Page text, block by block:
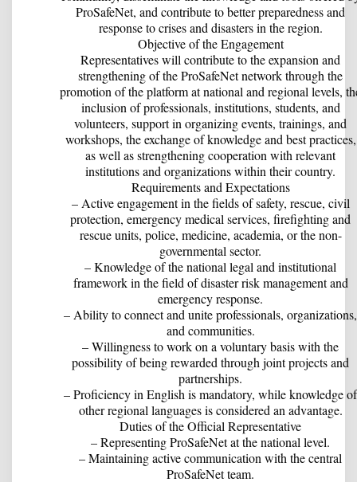
ProSafeNet, and contribute to better preparedness and
response to crises and disasters in the region.
Objective of the Engagement
Representatives will contribute to the expansion and
strengthening of the ProSafeNet network through the
promotion of the platform at national and regional levels,
inclusion of professionals, institutions, students, and
volunteers, support in organizing events, trainings, and
workshops, the exchange of knowledge and best practices,
as well as strengthening cooperation with relevant
institutions and organizations within their country.
Requirements and Expectations
– Active engagement in the fields of safety, rescue, civil
protection, emergency medical services, firefighting and
rescue units, police, medicine, academia, or the non-
governmental sector.
– Knowledge of the national legal and institutional
framework in the field of disaster risk management and
emergency response.
– Ability to connect and unite professionals, organizations,
and communities.
– Willingness to work on a voluntary basis with the
possibility of being rewarded through joint projects and
partnerships.
– Proficiency in English is mandatory, while knowledge of
other regional languages is considered an advantage.
Duties of the Official Representative
– Representing ProSafeNet at the national level.
– Maintaining active communication with the central
ProSafeNet team.